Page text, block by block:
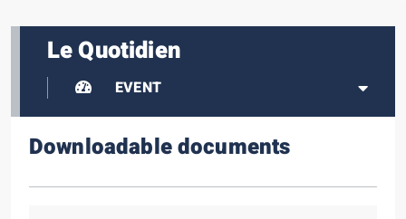
Le Quotidien
EVENT
Downloadable documents